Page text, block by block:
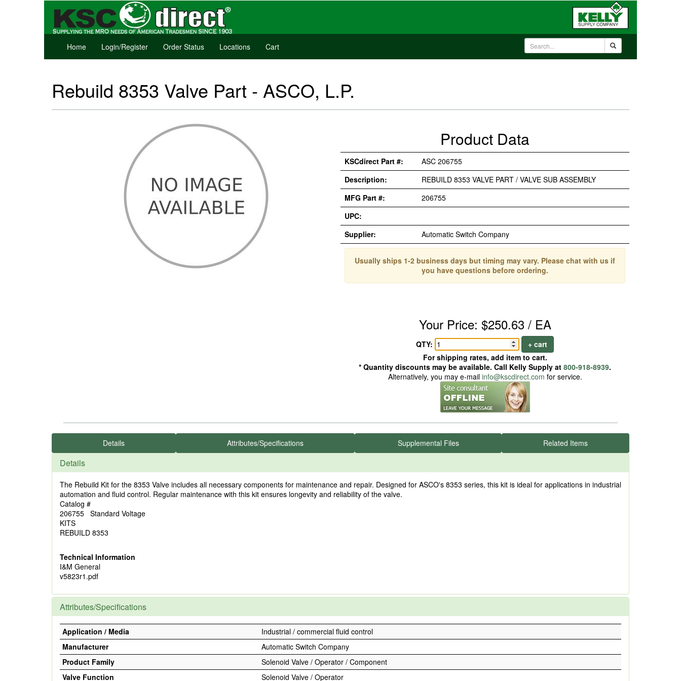
Home Login/Register Order Status Locations Cart
Rebuild 8353 Valve Part - ASCO, L.P.
Product Data
KSCdirect Part #:
ASC 206755
Description:
REBUILD 8353 VALVE PART / VALVE SUB ASSEMBLY
MFG Part #:
206755
UPC:
Supplier:
Automatic Switch Company
Usually ships 1-2 business days but timing may vary. Please chat with us if
you have questions before ordering.
Your Price: $250.63 / EA
QTY:
+ cart
For shipping rates, add item to cart.
* Quantity discounts may be available. Call Kelly Supply at 800-918-8939.
Alternatively, you may e-mail info@kscdirect.com for service.
Details Attributes/Specifications Supplemental Files Related Items
Details
The Rebuild Kit for the 8353 Valve includes all necessary components for maintenance and repair. Designed for ASCO's 8353 series, this kit is ideal for applications in industrial
automation and fluid control. Regular maintenance with this kit ensures longevity and reliability of the valve.
Catalog #
206755 Standard Voltage
KITS
REBUILD 8353
Technical Information
I&M General
v5823r1.pdf
Attributes/Specifications
Application / Media
Industrial / commercial fluid control
Manufacturer
Automatic Switch Company
Product Family
Solenoid Valve / Operator / Component
Valve Function
Solenoid Valve / Operator